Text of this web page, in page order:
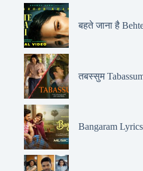
बहते जाना है
तबस्सुम
Bangaram Lyrics